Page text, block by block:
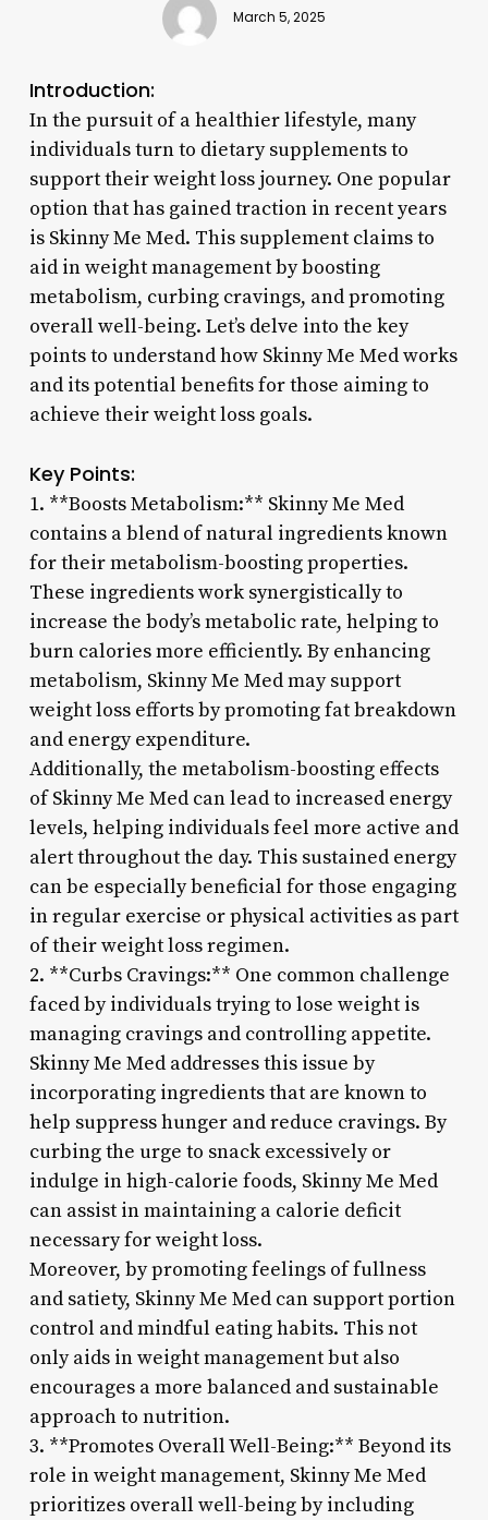
March 5, 2025
Introduction:
In the pursuit of a healthier lifestyle, many
individuals turn to dietary supplements to
support their weight loss journey. One popular
option that has gained traction in recent years
is Skinny Me Med. This supplement claims to
aid in weight management by boosting
metabolism, curbing cravings, and promoting
overall well-being. Let’s delve into the key
points to understand how Skinny Me Med works
and its potential benefits for those aiming to
achieve their weight loss goals.
Key Points:
1. **Boosts Metabolism:** Skinny Me Med
contains a blend of natural ingredients known
for their metabolism-boosting properties.
These ingredients work synergistically to
increase the body’s metabolic rate, helping to
burn calories more efficiently. By enhancing
metabolism, Skinny Me Med may support
weight loss efforts by promoting fat breakdown
and energy expenditure.
Additionally, the metabolism-boosting effects
of Skinny Me Med can lead to increased energy
levels, helping individuals feel more active and
alert throughout the day. This sustained energy
can be especially beneficial for those engaging
in regular exercise or physical activities as part
of their weight loss regimen.
2. **Curbs Cravings:** One common challenge
faced by individuals trying to lose weight is
managing cravings and controlling appetite.
Skinny Me Med addresses this issue by
incorporating ingredients that are known to
help suppress hunger and reduce cravings. By
curbing the urge to snack excessively or
indulge in high-calorie foods, Skinny Me Med
can assist in maintaining a calorie deficit
necessary for weight loss.
Moreover, by promoting feelings of fullness
and satiety, Skinny Me Med can support portion
control and mindful eating habits. This not
only aids in weight management but also
encourages a more balanced and sustainable
approach to nutrition.
3. **Promotes Overall Well-Being:** Beyond its
role in weight management, Skinny Me Med
prioritizes overall well-being by including